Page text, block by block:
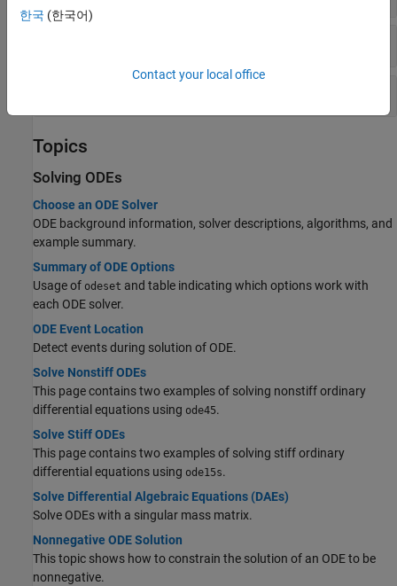
Topics
Solving ODEs
Choose an ODE Solver
ODE background information, solver descriptions, algorithms, and
example summary.
Summary of ODE Options
Usage of odeset and table indicating which options work with
each ODE solver.
ODE Event Location
Detect events during solution of ODE.
Solve Nonstiff ODEs
This page contains two examples of solving nonstiff ordinary
differential equations using ode45.
Solve Stiff ODEs
This page contains two examples of solving stiff ordinary
differential equations using ode15s.
Solve Differential Algebraic Equations (DAEs)
Solve ODEs with a singular mass matrix.
Nonnegative ODE Solution
This topic shows how to constrain the solution of an ODE to be
nonnegative.
한국 (한국어)
Contact your local office